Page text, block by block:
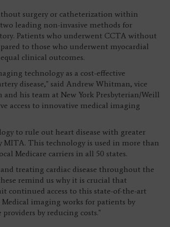
surgery or catheterization within
leading non-invasive methods for
Patients who underwent CCTA without
to those who underwent myocardial
clinical outcomes.
technology as a cost-effective
disease," said Andrew Whitman, vice
his team at New York Presbyterian/Weill
access to innovative medical imaging
to rule out heart disease with greater
MITA. This technology is used in more than
Medicare carriers in all 50 states.
treating cardiac disease throughout the
remind us why it is crucial that
continued access to this state-of-the-art
imaging works for patients by
by reducing costs."